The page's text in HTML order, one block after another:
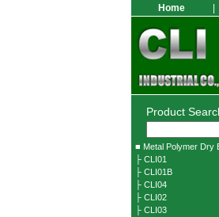
Home
Product
■ Metal Polymer Dry
├ CLI01
├ CLI01B
├ CLI04
├ CLI02
├ CLI03